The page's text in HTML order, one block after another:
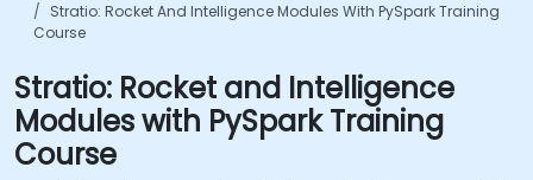
Stratio: Rocket And Intelligence Modules With PySpark Training
Course
Stratio: Rocket and Intelligence
Modules with PySpark Training
Course